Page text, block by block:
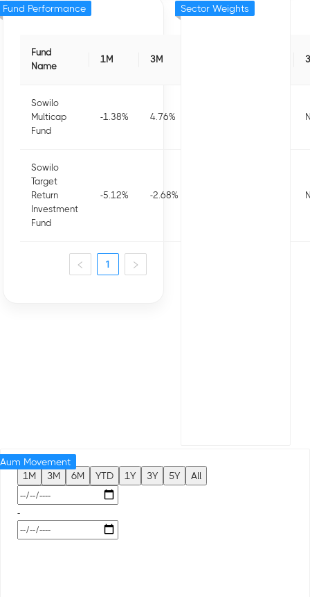
Fund
Name
1M 3M
Sowilo
Multicap
Fund
-1.38% 4.76%
Sowilo
Target
Return
Investment
Fund
-5.12% -2.68%
1
Fund Performance Sector Weights
1M 3M 6M YTD 1Y 3Y 5Y All
-
Aum Movement